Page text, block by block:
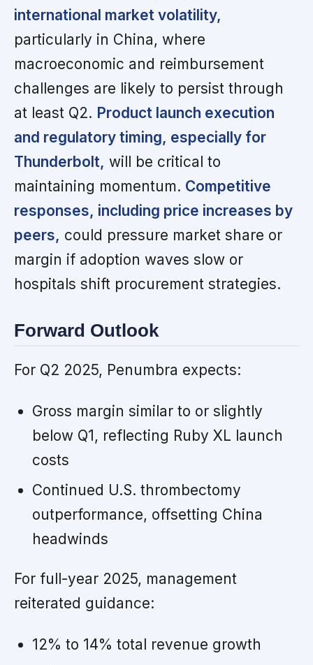
international market volatility,
particularly in China, where
macroeconomic and reimbursement
challenges are likely to persist through
at least Q2. Product launch execution
and regulatory timing, especially for
Thunderbolt, will be critical to
maintaining momentum. Competitive
responses, including price increases by
peers, could pressure market share or
margin if adoption waves slow or
hospitals shift procurement strategies.
Forward Outlook
For Q2 2025, Penumbra expects:
Gross margin similar to or slightly
below Q1, reflecting Ruby XL launch
costs
Continued U.S. thrombectomy
outperformance, offsetting China
headwinds
For full-year 2025, management
reiterated guidance:
12% to 14% total revenue growth